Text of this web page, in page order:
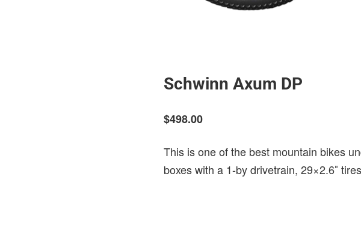
Schwinn Axum DP
$498.00
This is one of the best mountain bikes
boxes with a 1-by drivetrain, 29×2.6″